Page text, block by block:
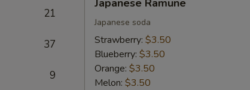
21
37
9
Ramune
Japanese Ramune
Japanese soda
Strawberry: $3.50
Blueberry: $3.50
Orange: $3.50
Melon: $3.50